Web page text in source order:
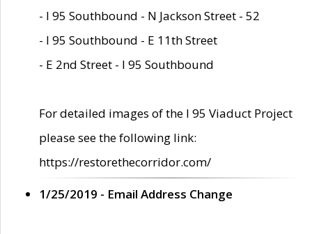
- I 95 Southbound - N Jackson Street - 52
- I 95 Southbound - E 11th Street
- E 2nd Street - I 95 Southbound
For detailed images of the I 95 Viaduct Project
please see the following link:
https://restorethecorridor.com/
1/25/2019 - Email Address Change